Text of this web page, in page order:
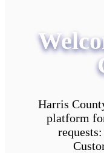
Harris
platform